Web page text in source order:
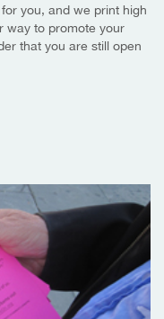
you, and we print high
way to promote your
that you are still open